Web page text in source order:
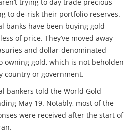
trying to day trade precious
to de-risk their portfolio reserves.
banks have been buying gold
of price. They’ve moved away
and dollar-denominated
owning gold, which is not beholden
country or government.
bankers told the World Gold
May 19. Notably, most of the
were received after the start of